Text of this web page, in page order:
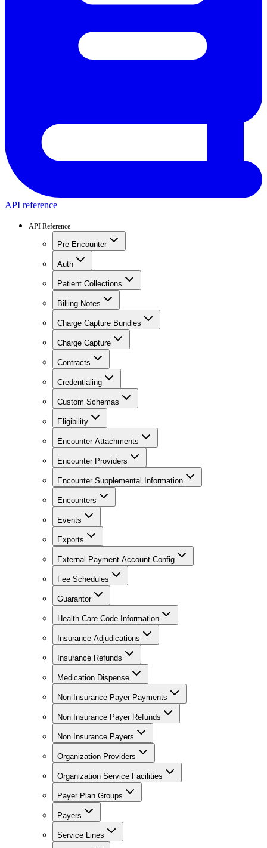
API reference
API Reference
Pre Encounter
Auth
Patient Collections
Billing Notes
Charge Capture Bundles
Charge Capture
Contracts
Credentialing
Custom Schemas
Eligibility
Encounter Attachments
Encounter Providers
Encounter Supplemental Information
Encounters
Events
Exports
External Payment Account Config
Fee Schedules
Guarantor
Health Care Code Information
Insurance Adjudications
Insurance Refunds
Medication Dispense
Non Insurance Payer Payments
Non Insurance Payer Refunds
Non Insurance Payers
Organization Providers
Organization Service Facilities
Payer Plan Groups
Payers
Service Lines